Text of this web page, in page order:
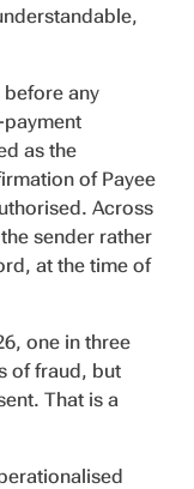
before any
as the
of Payee
Across
sender rather
at the time of
one in three
of fraud, but
That is a